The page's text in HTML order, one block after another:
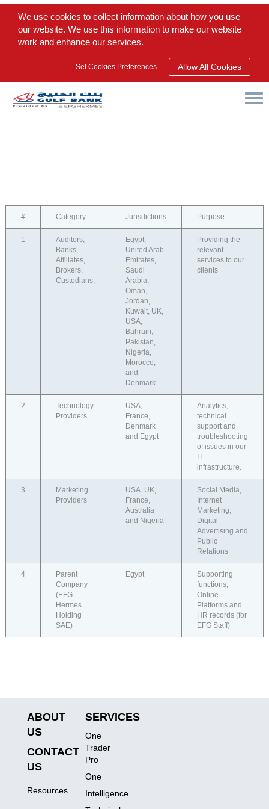
We use cookies to collect information about how you use
our website. We use this information to make our website
work and enhance our services.
Set Cookies Preferences Allow All Cookies
# Category Jurisdictions Purpose
1
Auditors,
Banks,
Affiliates,
Brokers,
Custodians,
Egypt,
United Arab
Emirates,
Saudi
Arabia,
Oman,
Jordan,
Kuwait, UK,
USA,
Bahrain,
Pakistan,
Nigeria,
Morocco,
and
Denmark
Providing the
relevant
services to our
clients
2
Technology
Providers
USA,
France,
Denmark
and Egypt
Analytics,
technical
support and
troubleshooting
of issues in our
IT
infrastructure.
3
Marketing
Providers
USA. UK,
France,
Australia
and Nigeria
Social Media,
Internet
Marketing,
Digital
Advertising and
Public
Relations
4
Parent
Company
(EFG
Hermes
Holding
SAE)
Egypt
Supporting
functions,
Online
Platforms and
HR records (for
EFG Staff)
ABOUT
US
CONTACT
US
Resources
SERVICES
One
Trader
Pro
One
Intelligence